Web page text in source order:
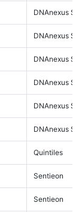
DNAnexus
DNAnexus
DNAnexus
DNAnexus
DNAnexus
DNAnexus
Quintiles
Sentieon
Sentieon